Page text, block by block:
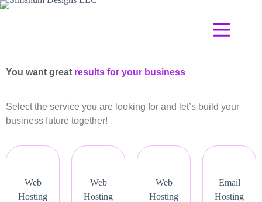
You want great results for your business
Select the service you are looking for and let’s build your
business future together!
Web
Hosting
Web
Hosting
Web
Hosting
Email
Hosting